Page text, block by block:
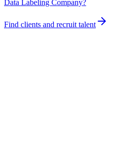
Data Labeling Company?
Find clients and recruit talent